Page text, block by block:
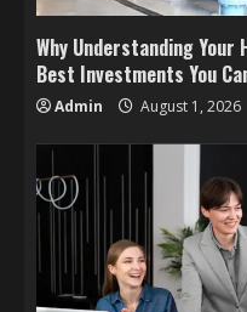
Why Understanding Your
Best Investments You
Admin August 1, 2026